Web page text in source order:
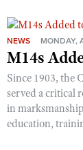
Request for
NEWS MONDAY,
M14s
Since 1903, the
served a critical
in
education,